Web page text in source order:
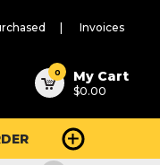
Invoices
0 My Cart
$0.00